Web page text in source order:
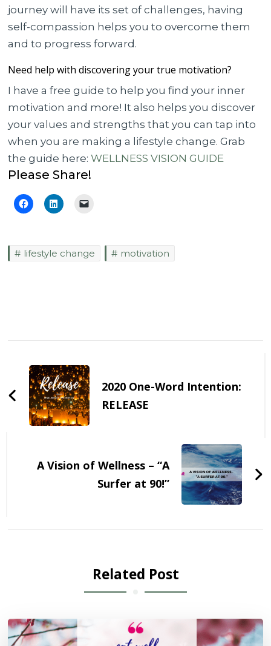
journey will have its set of challenges, having
self-compassion helps you to overcome them
and to progress forward.
Need help with discovering your true motivation?
I have a free guide to help you find your inner
motivation and more! It also helps you discover
your values and strengths that you can tap into
when you are making a lifestyle change. Grab
the guide here:WELLNESS VISION GUIDE
Please Share!
lifestyle change motivation
Navigation2020 One-Word Intention:
RELEASE
A Vision of Wellness – “A
Surfer at 90!”
Related Post